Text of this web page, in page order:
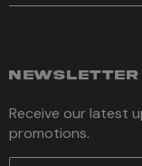
Receive our latest
promotions.
E